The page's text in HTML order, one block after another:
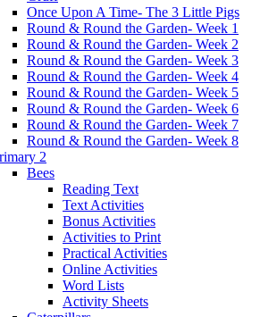
Once Upon A Time- The 3 Little Pigs
Round & Round the Garden- Week 1
Round & Round the Garden- Week 2
Round & Round the Garden- Week 3
Round & Round the Garden- Week 4
Round & Round the Garden- Week 5
Round & Round the Garden- Week 6
Round & Round the Garden- Week 7
Round & Round the Garden- Week 8
2
Bees
Reading Text
Text Activities
Bonus Activities
Activities to Print
Practical Activities
Online Activities
Word Lists
Activity Sheets